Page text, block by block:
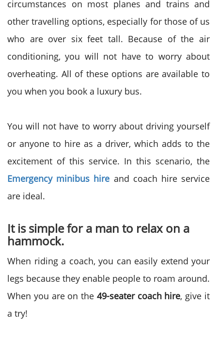
circumstances on most planes and trains and
other travelling options, especially for those of us
who are over six feet tall. Because of the air
conditioning, you will not have to worry about
overheating. All of these options are available to
you when you book a luxury bus.
You will not have to worry about driving yourself
or anyone to hire as a driver, which adds to the
excitement of this service. In this scenario, the
Emergency minibus hire and coach hire service
are ideal.
It is simple for a man to relax on a
hammock.
When riding a coach, you can easily extend your
legs because they enable people to roam around.
When you are on the 49-seater coach hire, give it
a try!